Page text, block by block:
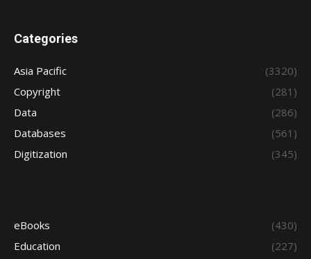
Categories
Asia Pacific
(3320)
Copyright
(281)
Data
(286)
Databases
(561)
Digitization
(345)
eBooks
(430)
Education
(227)